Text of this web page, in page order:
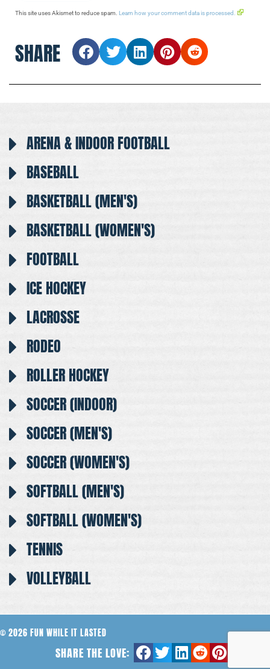
This site uses Akismet to reduce spam. Learn how your comment data is processed.
SHARE
ARENA & INDOOR FOOTBALL
BASEBALL
BASKETBALL (MEN'S)
BASKETBALL (WOMEN'S)
FOOTBALL
ICE HOCKEY
LACROSSE
RODEO
ROLLER HOCKEY
SOCCER (INDOOR)
SOCCER (MEN'S)
SOCCER (WOMEN'S)
SOFTBALL (MEN'S)
SOFTBALL (WOMEN'S)
TENNIS
VOLLEYBALL
© 2026 FUN WHILE IT LASTED
SHARE THE LOVE: